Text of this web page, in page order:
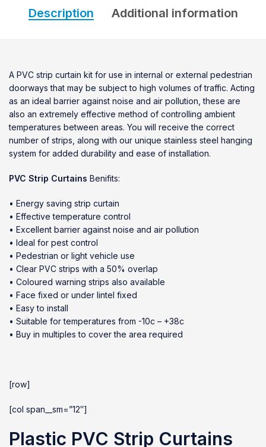
Description Additional information
A PVC strip curtain kit for use in internal or external pedestrian
doorways that may be subject to high volumes of traffic. Acting
as an ideal barrier against noise and air pollution, these are
also an extremely effective method of controlling ambient
temperatures between areas. You will receive the correct
number of strips, along with our unique stainless steel hanging
system for added durability and ease of installation.
PVC Strip Curtains Benifits:
• Energy saving strip curtain
• Effective temperature control
• Excellent barrier against noise and air pollution
• Ideal for pest control
• Pedestrian or light vehicle use
• Clear PVC strips with a 50% overlap
• Coloured warning strips also available
• Face fixed or under lintel fixed
• Easy to install
• Suitable for temperatures from -10c – +38c
• Buy in multiples to cover the area required
[row]
[col span__sm=”12″]
Plastic PVC Strip Curtains